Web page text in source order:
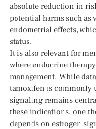
absolute reduction in
potential harms such as
endometrial effects,
status.
It is also relevant for
where endocrine
management. While
tamoxifen is commonly
signaling remains
these indications, one
depends on estrogen